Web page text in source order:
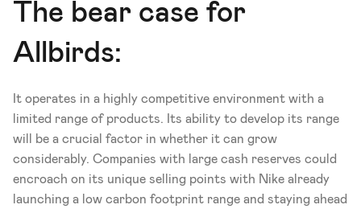
The bear case for
Allbirds:
It operates in a highly competitive environment with a
limited range of products. Its ability to develop its range
will be a crucial factor in whether it can grow
considerably. Companies with large cash reserves could
encroach on its unique selling points with Nike already
launching a low carbon footprint range and staying ahead